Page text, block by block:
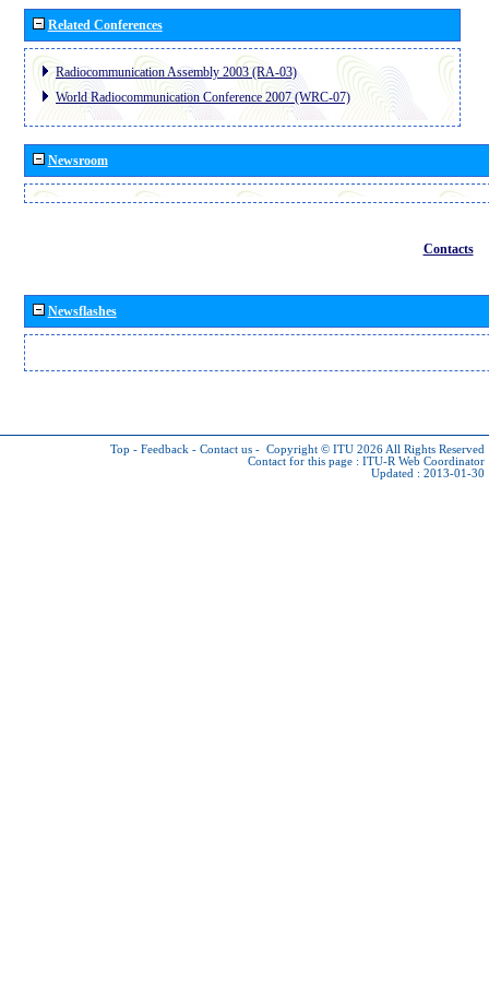
Related Conferences
Radiocommunication Assembly 2003 (RA-03)
World Radiocommunication Conference 2007 (WRC-07)
Newsroom
Contacts
Newsflashes
Top - Feedback - Contact us - Copyright © ITU 2026 All Rights Reserved
Contact for this page : ITU-R Web Coordinator
Updated : 2013-01-30